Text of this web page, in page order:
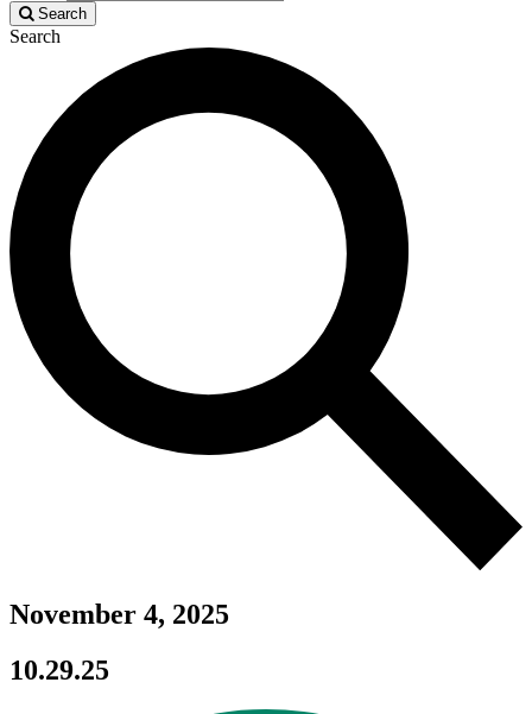
Search
Search
November 4, 2025
10.29.25